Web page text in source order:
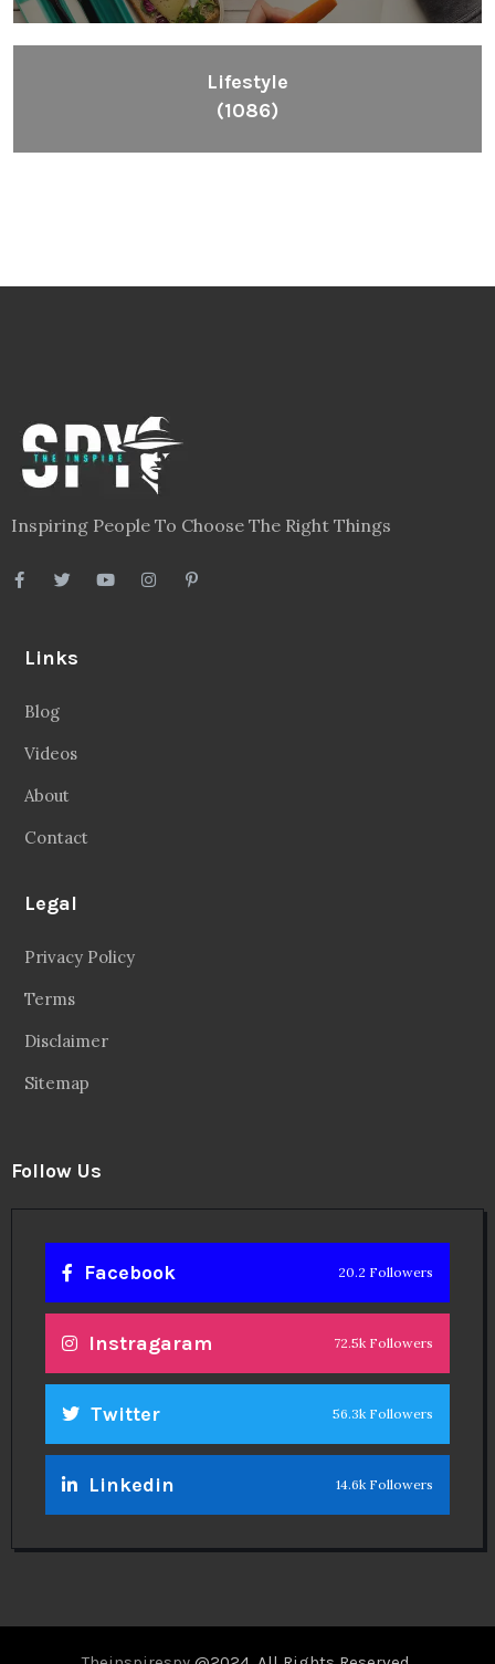
Lifestyle
(1086)
Inspiring People To Choose The Right Things
Links
Blog
Videos
About
Contact
Legal
Privacy Policy
Terms
Disclaimer
Sitemap
Follow Us
Facebook 20.2 Followers
Instragaram 72.5k Followers
Twitter 56.3k Followers
Linkedin 14.6k Followers